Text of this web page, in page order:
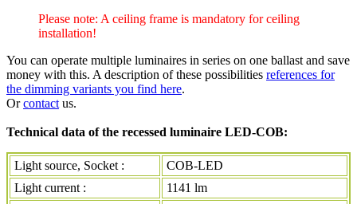
Please note: A ceiling frame is mandatory for ceiling
installation!
You can operate multiple luminaires in series on one ballast and save
money with this. A description of these possibilities references for
the dimming variants you find here.
Orcontact us.
Technical data of the recessed luminaire LED-COB:
Light source, Socket :
COB-LED
Light current :
1141 lm